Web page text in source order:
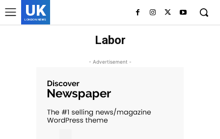
UK
LONDON NEWS
Labor
- Advertisement -